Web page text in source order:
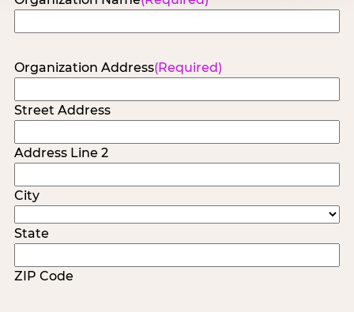
Organization Address(Required)
Street Address
Address Line 2
City
State
ZIP Code